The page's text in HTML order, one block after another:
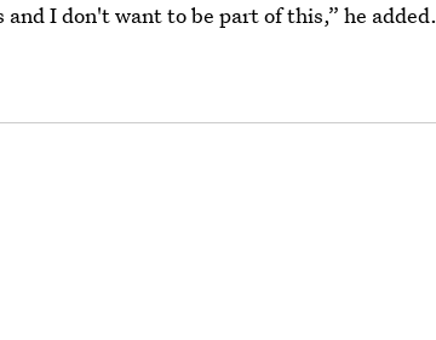
I don't want to be part of this,” he added.